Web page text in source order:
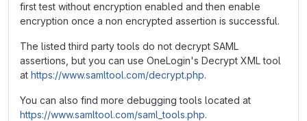
first test without encryption enabled and then enable
encryption once a non encrypted assertion is successful.
The listed third party tools do not decrypt SAML
assertions, but you can use OneLogin's Decrypt XML tool
at https://www.samltool.com/decrypt.php.
You can also find more debugging tools located at
https://www.samltool.com/saml_tools.php.